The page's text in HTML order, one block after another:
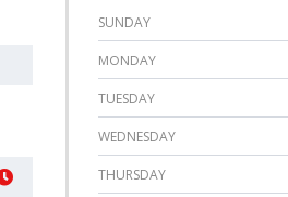
SUNDAY
MONDAY
TUESDAY
WEDNESDAY
THURSDAY